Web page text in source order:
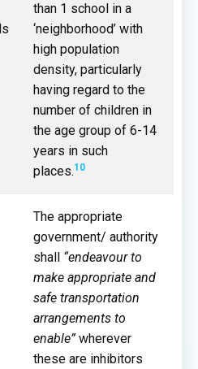
than 1 school in a
‘neighborhood’ with
high population
density, particularly
having regard to the
number of children in
the age group of 6-14
years in such
places.10
The appropriate
government/ authority
shall “endeavour to
make appropriate and
safe transportation
arrangements to
enable” wherever
these are inhibitors